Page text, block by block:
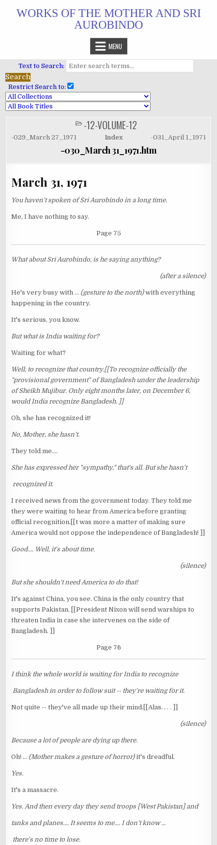
WORKS OF THE MOTHER AND SRI
AUROBINDO
MENU
Text to Search:
Restrict Search to:
POSTED
IN-12-VOLUME-12
-029_March 27_1971 Index -031_April 1_1971
-030_March 31_1971.htm
March 31, 1971
You haven't spoken of Sri Aurobindo in a long time.
Me, I have nothing to say.
Page 75
What about Sri Aurobindo, is he saying anything?
(after a silence)
He's very busy with ... (gesture to the north)with everything
happening in the country.
It's serious, you know.
But what is India waiting for?
Waiting for what?
Well, to recognize that country.[[To recognize officially the
"provisional government" of Bangladesh under the leadership
of Sheikh Mujibur. Only eight months later, on December 6,
would India recognize Bangladesh. ]]
Oh, she has recognized it!
No, Mother, she hasn't.
They told me....
She has expressed her "sympathy," that's all. But she hasn't
recognized it.
I received news from the government today. They told me
they were waiting to hear from America before granting
official recognition.[[t was more a matter of making sure
America would not oppose the independence of Bangladesh! ]]
Good.... Well, it's about time.
(silence)
But she shouldn't need America to do that!
It's against China, you see. China is the only country that
supports Pakistan. [[President Nixon will send warships to
threaten India in case she intervenes on the side of
Bangladesh. ]]
Page 76
I think the whole world is waiting for India to recognize
Bangladesh in order to follow suit -- they're waiting for it.
Not quite -- they've all made up their mind.[[Alas. . . . ]]
(silence)
Because a lot of people are dying up there.
Oh! ... (Mother makes a gesture of horror)it's dreadful.
Yes.
It's a massacre.
Yes. And then every day they send troops [West Pakistan] and
tanks and planes.... It seems to me.... I don't know ...
there's no time to lose.